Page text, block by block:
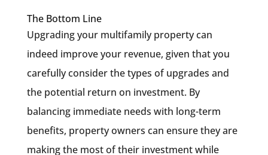
The Bottom Line
Upgrading your multifamily property can
indeed improve your revenue, given that you
carefully consider the types of upgrades and
the potential return on investment. By
balancing immediate needs with long-term
benefits, property owners can ensure they are
making the most of their investment while